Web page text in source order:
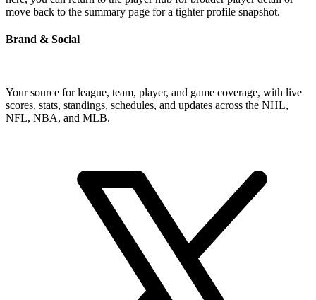
move back to the summary page for a tighter profile snapshot.
Brand & Social
Your source for league, team, player, and game coverage, with live
scores, stats, standings, schedules, and updates across the NHL,
NFL, NBA, and MLB.